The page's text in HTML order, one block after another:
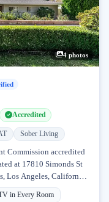
4 photos
Accredited
Sober Living
Commission accredited
at 17810 Simonds St
Los Angeles, California.
in Every Room